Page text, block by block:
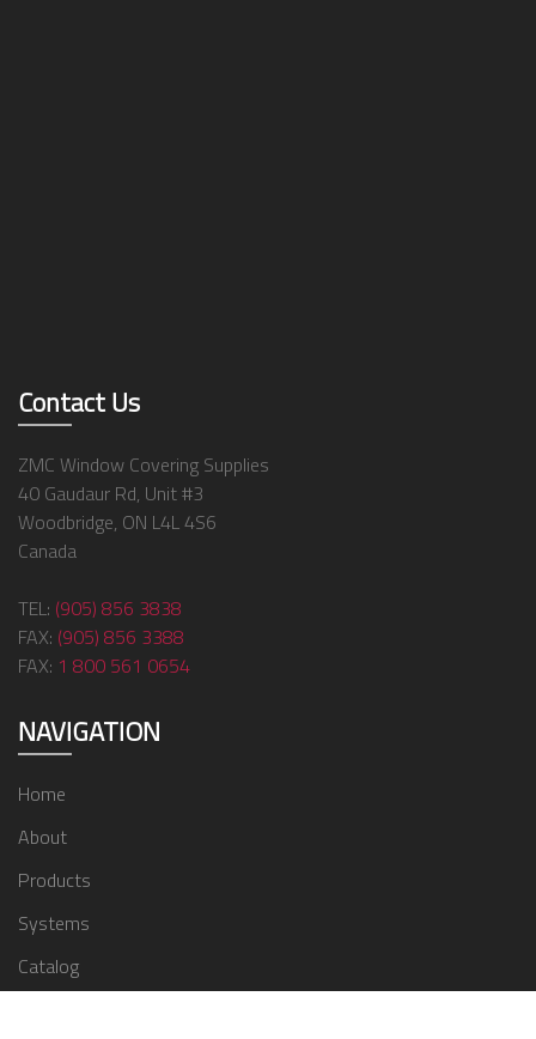
Contact Us
ZMC Window Covering Supplies
40 Gaudaur Rd, Unit #3
Woodbridge, ON L4L 4S6
Canada
TEL: (905) 856 3838
FAX: (905) 856 3388
FAX: 1 800 561 0654
NAVIGATION
Home
About
Products
Systems
Catalog